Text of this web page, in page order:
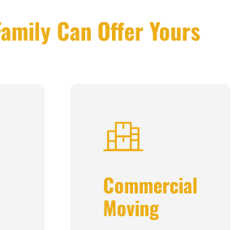
Can Offer Yours
Commercial
Moving